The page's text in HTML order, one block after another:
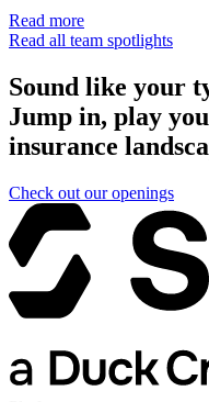
Read more
Read all team spotlights
Sound like your
Jump in, play
insurance
Check out our openings